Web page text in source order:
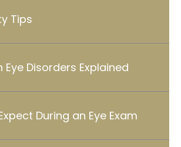
Tips
Disorders Explained
During an Eye Exam